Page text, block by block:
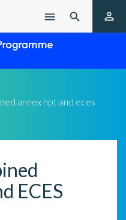
menu  
annex hpt and eces
ECES